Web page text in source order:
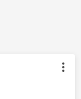
by: